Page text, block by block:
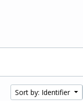
Sort by: Identifier